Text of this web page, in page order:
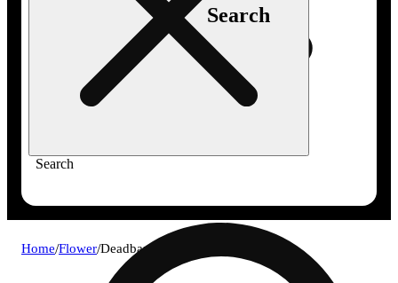
Search
Search
Home/Flower/Deadband